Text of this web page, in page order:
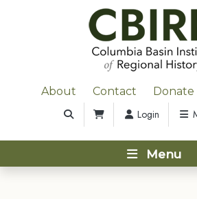
About Contact Donate
Login
Menu